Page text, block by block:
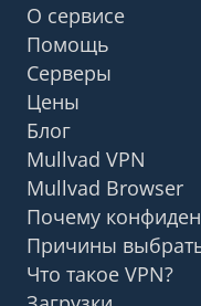
О сервисе
Помощь
Серверы
Цены
Блог
Mullvad VPN
Mullvad Browser
Почему
Причины
Что такое VPN?